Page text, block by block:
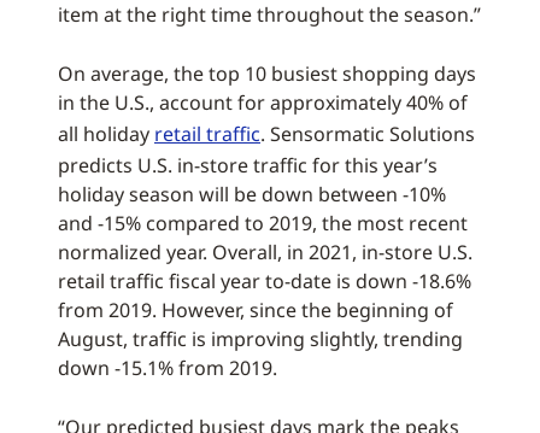
item at the right time throughout the season.”
On average, the top 10 busiest shopping days
in the U.S., account for approximately 40% of
all holiday retail traffic. Sensormatic Solutions
predicts U.S. in-store traffic for this year’s
holiday season will be down between -10%
and -15% compared to 2019, the most recent
normalized year. Overall, in 2021, in-store U.S.
retail traffic fiscal year to-date is down -18.6%
from 2019. However, since the beginning of
August, traffic is improving slightly, trending
down -15.1% from 2019.
“Our predicted busiest days mark the peaks